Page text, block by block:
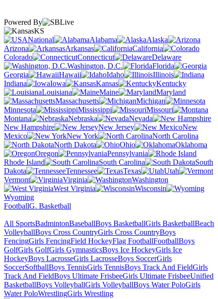
Powered By
KS
National
Alabama
Alaska
Arizona
Arkansas
California
Colorado
Connecticut
Delaware
Washington, D.C.
Florida
Georgia
Hawaii Idaho
Illinois
Indiana
Iowa Kansas
Kentucky
Louisiana
Maine
Maryland
Massachusetts
Michigan
Minnesota
Mississippi
Missouri
Montana
Nebraska
Nevada
New Hampshire
New Jersey
New
Mexico
New York
North Carolina
North Dakota
Ohio
Oklahoma
Oregon
Pennsylvania
Rhode Island
South Carolina
South
Dakota
Tennessee Texas
Utah
Vermont
Virginia
Washington
West Virginia
Wisconsin
Wyoming
FootballG. Basketball
All SportsBadmintonBaseballBoys BasketballGirls BasketballBeach
VolleyballBoys Cross CountryGirls Cross CountryBoys
FencingGirls FencingField HockeyFlag FootballFootballBoys
GolfGirls GolfGirls GymnasticsBoys Ice HockeyGirls Ice
HockeyBoys LacrosseGirls LacrosseBoys SoccerGirls
SoccerSoftballBoys TennisGirls TennisBoys Track And FieldGirls
Track And FieldBoys Ultimate FrisbeeGirls Ultimate FrisbeeUnified
BasketballBoys VolleyballGirls VolleyballBoys Water PoloGirls
Water PoloWrestlingGirls Wrestling